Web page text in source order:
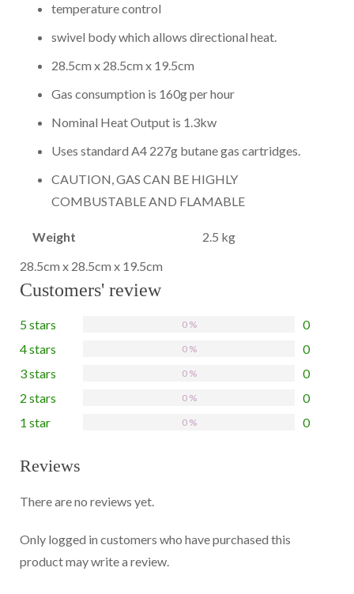
temperature control
swivel body which allows directional heat.
28.5cm x 28.5cm x 19.5cm
Gas consumption is 160g per hour
Nominal Heat Output is 1.3kw
Uses standard A4 227g butane gas cartridges.
CAUTION, GAS CAN BE HIGHLY
COMBUSTABLE AND FLAMABLE
Weight
2.5 kg
28.5cm x 28.5cm x 19.5cm
Customers' review
5 stars 0
0 %
4 stars 0
0 %
3 stars 0
0 %
2 stars 0
0 %
1 star 0
0 %
Reviews
There are no reviews yet.
Only logged in customers who have purchased this
product may write a review.